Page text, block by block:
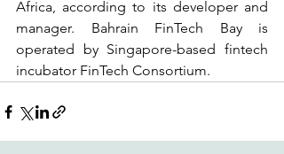
Africa, according to its developer and
manager. Bahrain FinTech Bay is
operated by Singapore-based fintech
incubator FinTech Consortium.